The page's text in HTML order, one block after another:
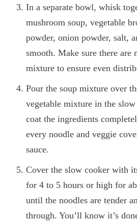
In a separate bowl, whisk
mushroom soup, vegetable
powder, onion powder, salt,
smooth. Make sure there are
mixture to ensure even
Pour the soup mixture over
vegetable mixture in the
coat the ingredients
every noodle and veggie
sauce.
Cover the slow cooker with
for 4 to 5 hours or high for
until the noodles are tender
through. You’ll know it’s